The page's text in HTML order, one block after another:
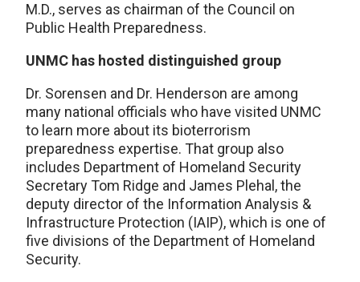
M.D., serves as chairman of the Council on
Public Health Preparedness.
UNMC has hosted distinguished group
Dr. Sorensen and Dr. Henderson are among
many national officials who have visited UNMC
to learn more about its bioterrorism
preparedness expertise. That group also
includes Department of Homeland Security
Secretary Tom Ridge and James Plehal, the
deputy director of the Information Analysis &
Infrastructure Protection (IAIP), which is one of
five divisions of the Department of Homeland
Security.